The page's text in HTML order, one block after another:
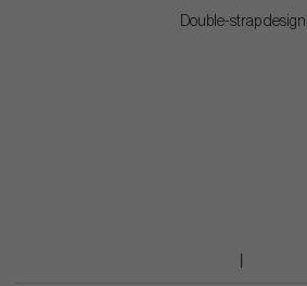
Double-strap design